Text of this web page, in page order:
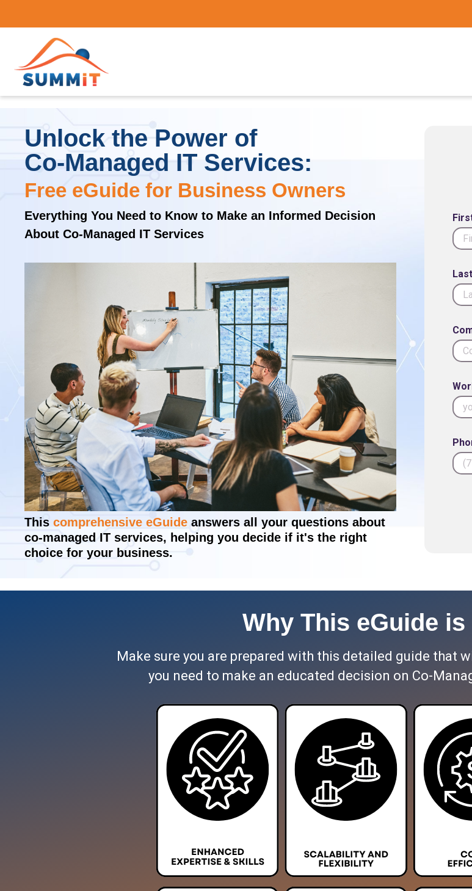
Unlock the Power of
Co-Managed IT Services:
Free eGuide for Business Owners
Everything You Need to Know to Make an Informed Decision
About Co-Managed IT Services
Thiscomprehensive eGuide answers all your questions about
co-managed IT services, helping you decide if it's the right
choice for your business.
Why This eGuide
Make sure you are prepared with this detailed guide that
you need to make an educated decision on Co-